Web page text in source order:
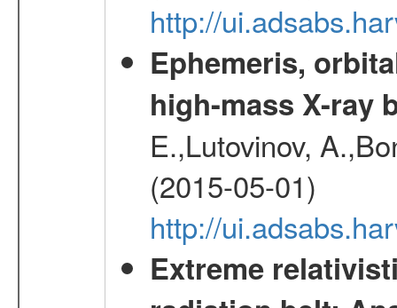
http://
Ephemeris,
high-mass X-ray
E.,Lutovinov,
(2015-05-01)
http://
Extreme